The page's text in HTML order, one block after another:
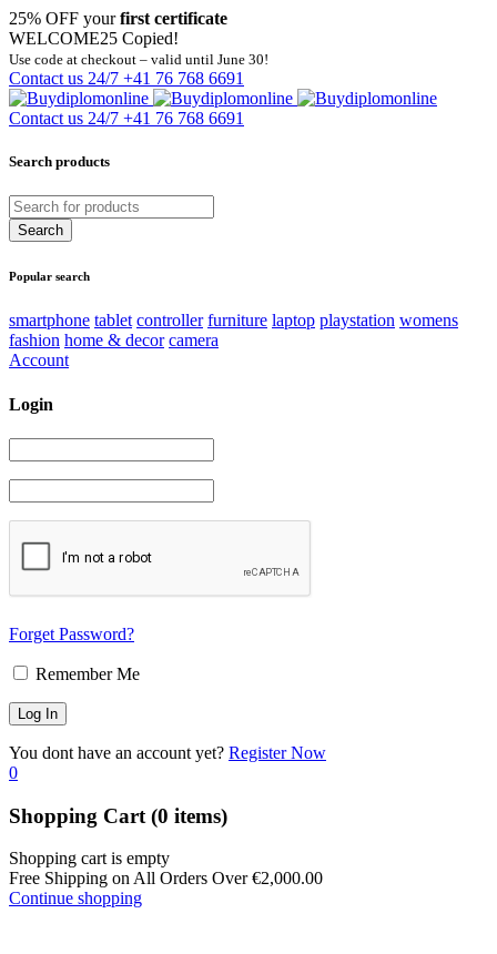
25% OFF yourfirst certificate
WELCOME25 Copied!
Use code at checkout – valid until June 30!
Contact us 24/7 +41 76 768 6691
Contact us 24/7 +41 76 768 6691
Search products
Popular search
smartphone tablet controller furniture laptop playstation womens
fashion home & decor camera
Account
Login
Forget Password?
Remember Me
You dont have an account yet? Register Now
0
Shopping Cart (0 items)
Shopping cart is empty
Free Shipping on All Orders Over€2,000.00
Continue shopping